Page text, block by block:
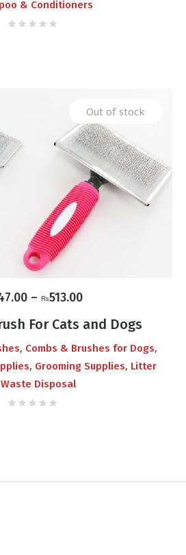
& Conditioners
Out of stock
– ₨513.00Price
range:
₨347.00
through
₨513.00
For Cats and Dogs
, Combs & Brushes for Dogs,
, Grooming Supplies, Litter
Disposal